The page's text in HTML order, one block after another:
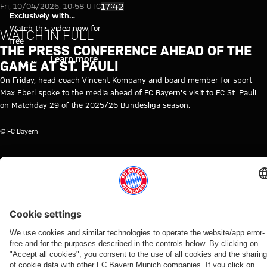
Video: Press conference
Play Video
Exclusively with
myFCBAYERN
Watch this video now for
free
Login Learn more
Fri, 10/04/2026, 10:58 UTC17:42
WATCH IN FULL
THE PRESS CONFERENCE AHEAD OF THE
GAME AT ST. PAULI
On Friday, head coach Vincent Kompany and board member for sport
Max Eberl spoke to the media ahead of FC Bayern's visit to FC St. Pauli
on Matchday 29 of the 2025/26 Bundesliga season.
© FC Bayern
TOPICS OF THIS VIDEO
BUNDESLIGA
VINCENT
KOMPANY
MYFCBAYERN
RELATED VIDEOS
Video
VIDEO
Press
Video
Interview
AUDI
SUMMER
TOUR
Video
WATCH IN
FULL
The press
Video
WATCH IN
FULL
The press
Video
VIDEO
Press
Video
RE-LIVE
The
Video
RE-LIVE
Media
Video
WATCH IN
FULL
Media